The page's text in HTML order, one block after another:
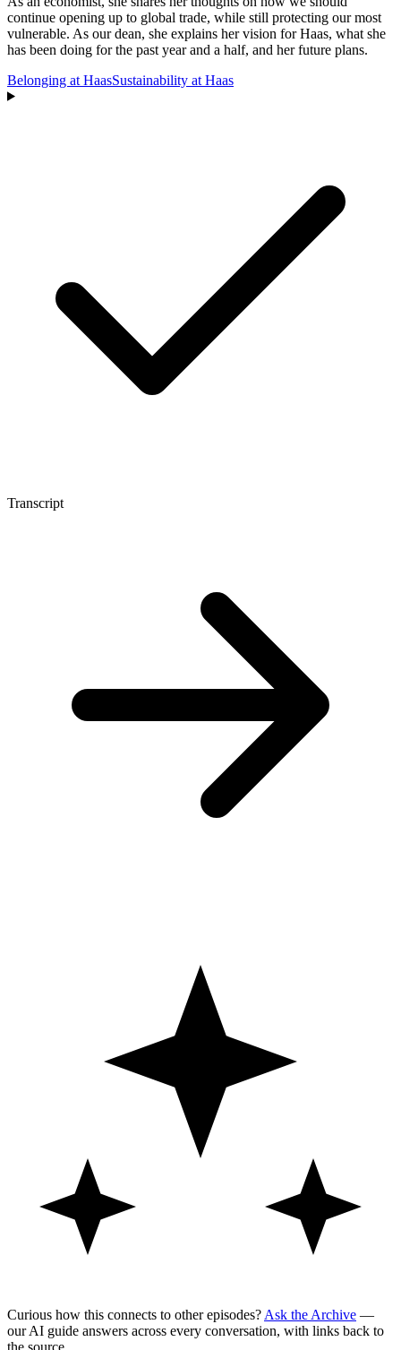
continue opening up to global trade, while still protecting our most
vulnerable. As our dean, she explains her vision for Haas, what she
has been doing for the past year and a half, and her future plans.
Belonging at HaasSustainability at Haas
Transcript
Curious how this connects to other episodes? Ask the Archive —
our AI guide answers across every conversation, with links back to
the source.